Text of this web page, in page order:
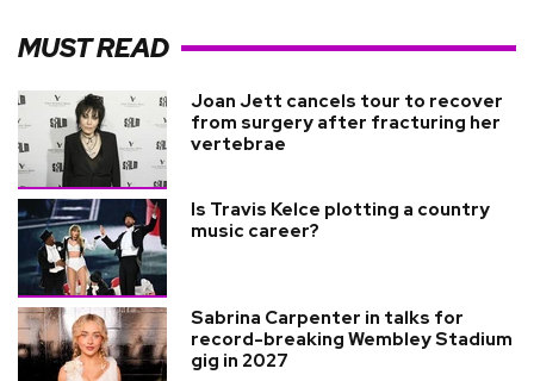
MUST READ
Joan Jett cancels tour to recover
from surgery after fracturing her
vertebrae
Is Travis Kelce plotting a country
music career?
Sabrina Carpenter in talks for
record-breaking Wembley Stadium
gig in 2027